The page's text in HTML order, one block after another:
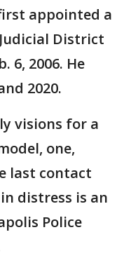
appointed a
District
6, 2006. He
2020.
visions for a
one,
last contact
distress is an
Police